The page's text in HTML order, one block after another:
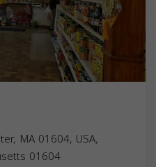
MA 01604, USA,
01604